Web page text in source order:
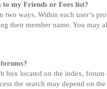
my Friends or Foes list?
two ways. Within each user’s
their member name. You may
box located on the index,
the search may depend on